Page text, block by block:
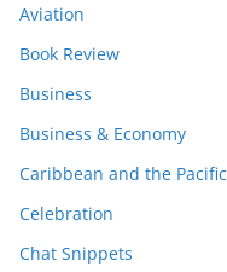
Aviation
Book Review
Business
Business & Economy
Caribbean and the Pacific
Celebration
Chat Snippets